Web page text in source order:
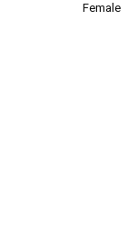
Female